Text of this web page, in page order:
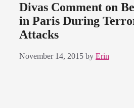
Divas Comment on
in Paris During
Attacks
November 14, 2015 by Erin